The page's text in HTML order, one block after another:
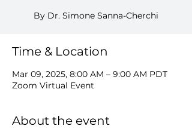
By Dr. Simone Sanna-Cherchi
Time & Location
Mar 09, 2025, 8:00 AM – 9:00 AM PDT
Zoom Virtual Event
About the event